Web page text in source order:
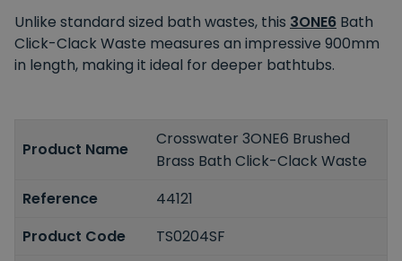
Unlike standard sized bath wastes, this 3ONE6 Bath
Click-Clack Waste measures an impressive 900mm
in length, making it ideal for deeper bathtubs.
Product Name
Crosswater 3ONE6 Brushed
Brass Bath Click-Clack Waste
Reference
44121
Product Code
TS0204SF